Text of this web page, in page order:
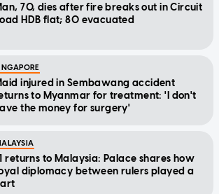
70, dies after fire breaks out in Circuit
HDB flat; 80 evacuated
injured in Sembawang accident
to Myanmar for treatment: 'I don't
the money for surgery'
returns to Malaysia: Palace shares how
diplomacy between rulers played a